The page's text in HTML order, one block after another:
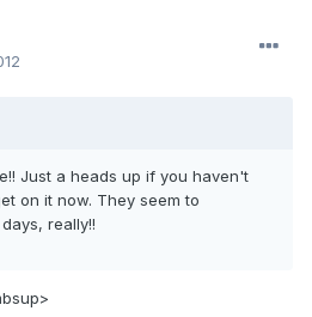
Just a heads up if you haven't
on it now. They seem to
really!!